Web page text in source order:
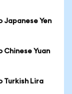
Japanese Yen
Chinese Yuan
Turkish Lira